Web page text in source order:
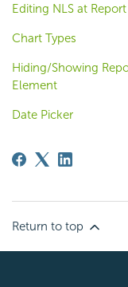
Editing NLS at
Chart Types
Hiding/Showing
Element
Date Picker
Return to top